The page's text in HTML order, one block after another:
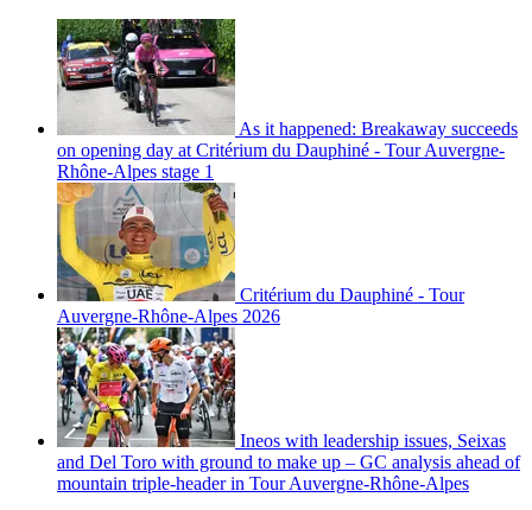
As it happened: Breakaway succeeds
on opening day at Critérium du Dauphiné - Tour Auvergne-
Rhône-Alpes stage 1
Critérium du Dauphiné - Tour
Auvergne-Rhône-Alpes 2026
Ineos with leadership issues, Seixas
and Del Toro with ground to make up – GC analysis ahead of
mountain triple-header in Tour Auvergne-Rhône-Alpes